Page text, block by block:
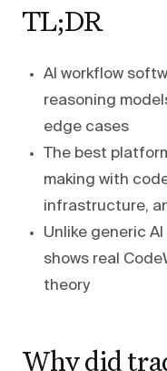
TL;DR
AI workflow
reasoning
edge cases
The best
making with
infrastructure,
Unlike generic
shows real
theory
Why did